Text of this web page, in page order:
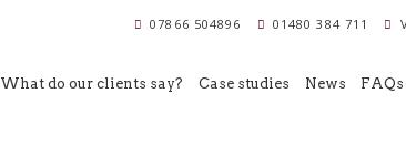
07866 504896 01480 384 711
What do our clients say? Case studies News FAQs